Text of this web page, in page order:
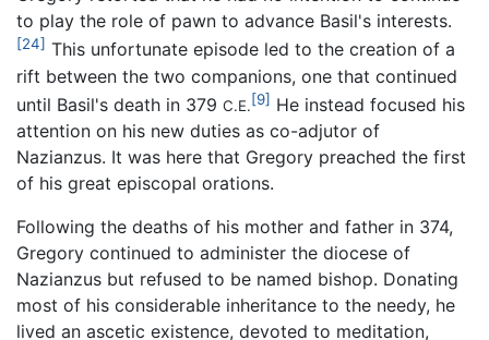
to play the role of pawn to advance Basil's interests.
[24] This unfortunate episode led to the creation of a
rift between the two companions, one that continued
until Basil's death in 379 C.E.[9] He instead focused his
attention on his new duties as co-adjutor of
Nazianzus. It was here that Gregory preached the first
of his great episcopal orations.
Following the deaths of his mother and father in 374,
Gregory continued to administer the diocese of
Nazianzus but refused to be named bishop. Donating
most of his considerable inheritance to the needy, he
lived an ascetic existence, devoted to meditation,